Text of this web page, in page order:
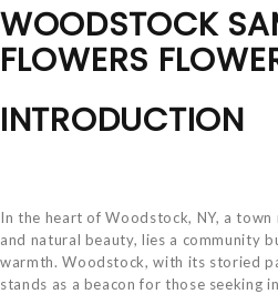
WOODSTOCK
FLOWERS
INTRODUCTION
In the heart of Woodstock, NY, a
and natural beauty, lies a community
warmth. Woodstock, with its storied
stands as a beacon for those seeking